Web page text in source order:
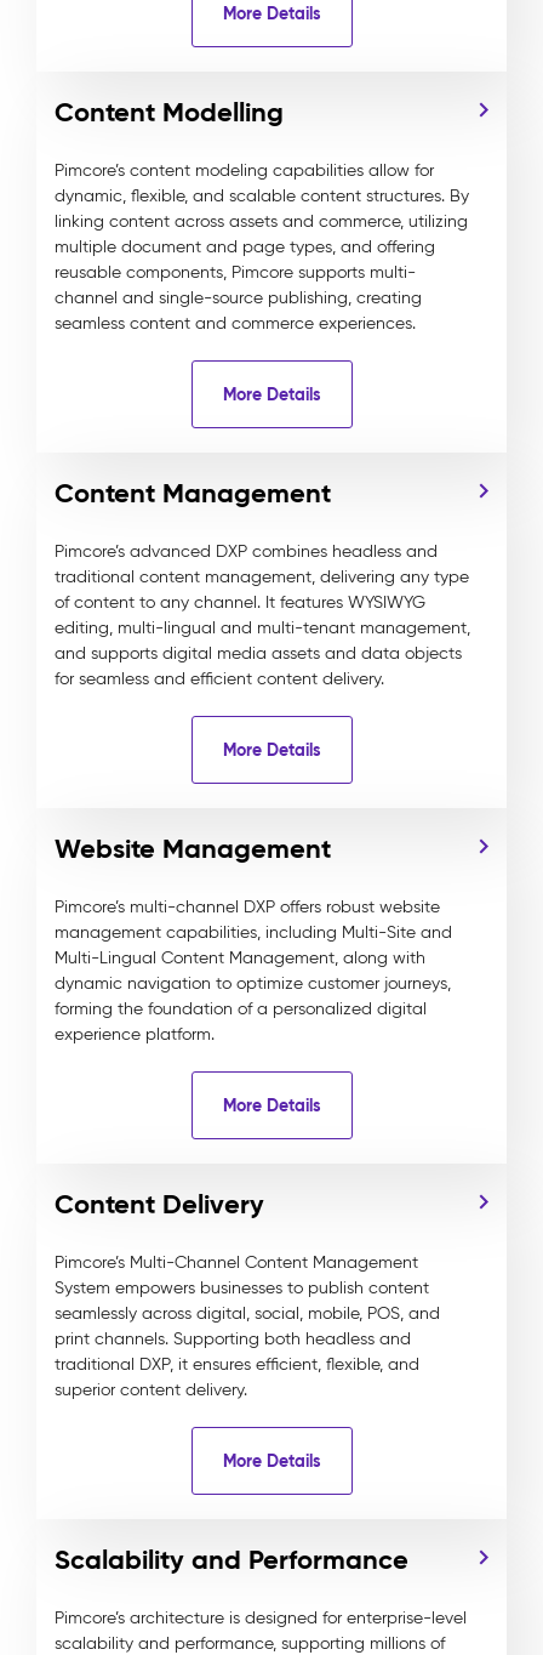
More Details
Content Modelling
Pimcore’s content modeling capabilities allow for
dynamic, flexible, and scalable content structures. By
linking content across assets and commerce, utilizing
multiple document and page types, and offering
reusable components, Pimcore supports multi-
channel and single-source publishing, creating
seamless content and commerce experiences.
More Details
Content Management
Pimcore’s advanced DXP combines headless and
traditional content management, delivering any type
of content to any channel. It features WYSIWYG
editing, multi-lingual and multi-tenant management,
and supports digital media assets and data objects
for seamless and efficient content delivery.
More Details
Website Management
Pimcore’s multi-channel DXP offers robust website
management capabilities, including Multi-Site and
Multi-Lingual Content Management, along with
dynamic navigation to optimize customer journeys,
forming the foundation of a personalized digital
experience platform.
More Details
Content Delivery
Pimcore’s Multi-Channel Content Management
System empowers businesses to publish content
seamlessly across digital, social, mobile, POS, and
print channels. Supporting both headless and
traditional DXP, it ensures efficient, flexible, and
superior content delivery.
More Details
Scalability and Performance
Pimcore’s architecture is designed for enterprise-level
scalability and performance, supporting millions of